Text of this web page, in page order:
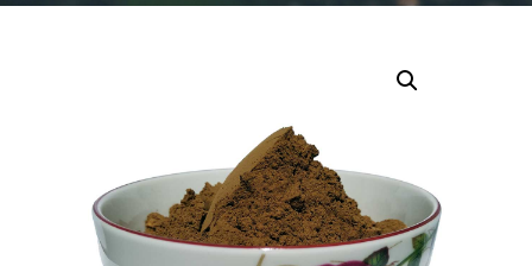
ACCOUNT